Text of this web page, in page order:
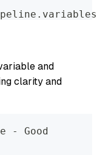
and
clarity and
-
Good